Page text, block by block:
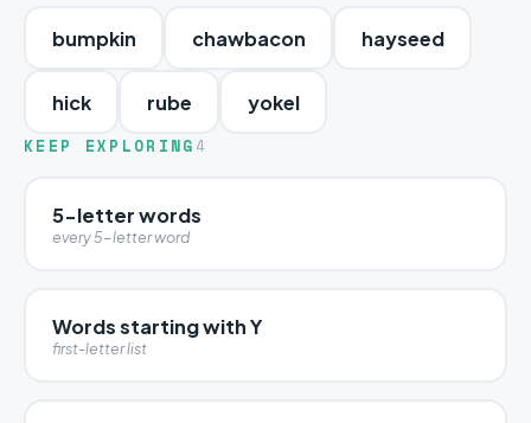
bumpkin chawbacon hayseed
hick rube yokel
KEEP EXPLORING 4
5-letter words
every 5-letter word
Words starting with Y
first-letter list